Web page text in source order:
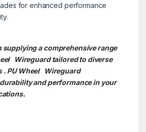
for enhanced performance
supplying a comprehensive range
Wireguard tailored to diverse
. PU Wheel Wireguard
and performance in your